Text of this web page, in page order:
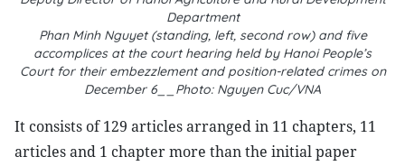
Department
Phan Minh Nguyet (standing, left, second row) and five
accomplices at the court hearing held by Hanoi People’s
Court for their embezzlement and position-related crimes on
December 6__Photo: Nguyen Cuc/VNA
It consists of 129 articles arranged in 11 chapters, 11
articles and 1 chapter more than the initial paper